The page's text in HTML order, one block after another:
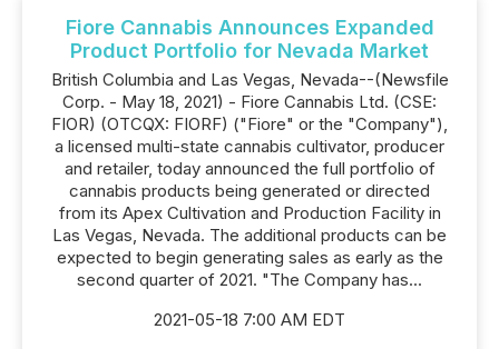
Fiore Cannabis Announces Expanded
Product Portfolio for Nevada Market
British Columbia and Las Vegas, Nevada--(Newsfile
Corp. - May 18, 2021) - Fiore Cannabis Ltd. (CSE:
FIOR) (OTCQX: FIORF) ("Fiore" or the "Company"),
a licensed multi-state cannabis cultivator, producer
and retailer, today announced the full portfolio of
cannabis products being generated or directed
from its Apex Cultivation and Production Facility in
Las Vegas, Nevada. The additional products can be
expected to begin generating sales as early as the
second quarter of 2021. "The Company has...
2021-05-18 7:00 AM EDT